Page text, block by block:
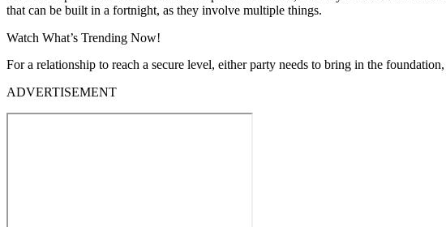
that can be built in a fortnight, as they involve multiple things.
Watch What’s Trending Now!
For a relationship to reach a secure level, either party needs to bring in the
ADVERTISEMENT